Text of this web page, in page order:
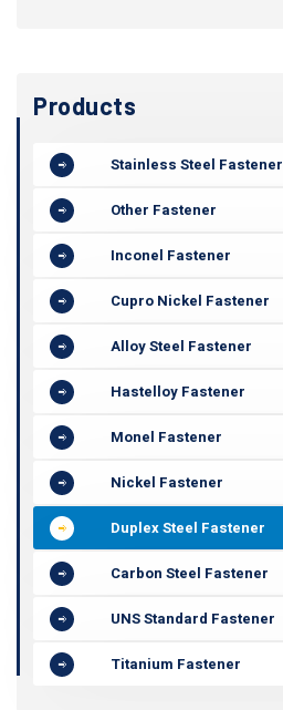
Products
Stainless Steel Fastener
Other Fastener
Inconel Fastener
Cupro Nickel Fastener
Alloy Steel Fastener
Hastelloy Fastener
Monel Fastener
Nickel Fastener
Duplex Steel Fastener
Carbon Steel Fastener
UNS Standard Fastener
Titanium Fastener